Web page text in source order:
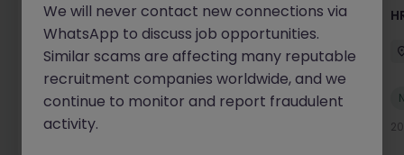
Senior Manager, HR Operations
Dublin South Permanent Competitive
New
17 hours ago
View
We will never contact new connections via
WhatsApp to discuss job opportunities.
Similar scams are affecting many reputable
recruitment companies worldwide, and we
continue to monitor and report fraudulent
activity.